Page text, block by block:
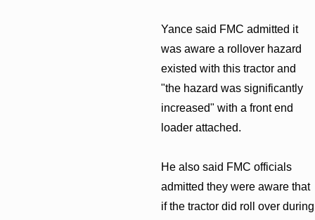
Yance said FMC admitted it
was aware a rollover hazard
existed with this tractor and
"the hazard was significantly
increased" with a front end
loader attached.
He also said FMC officials
admitted they were aware that
if the tractor did roll over during